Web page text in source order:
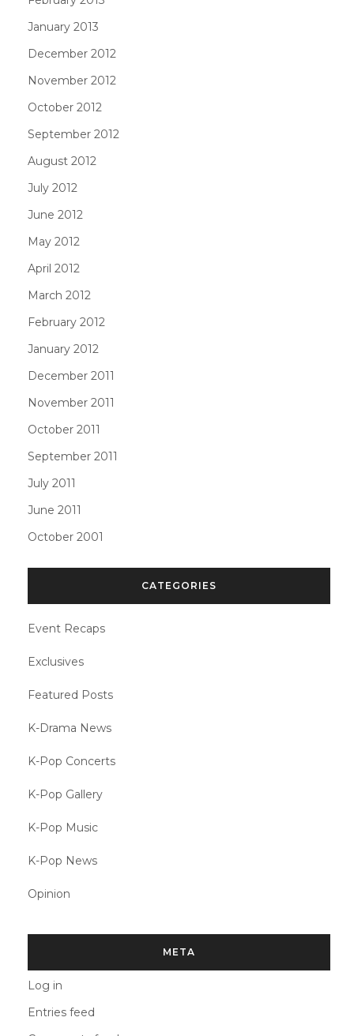
January 2013
December 2012
November 2012
October 2012
September 2012
August 2012
July 2012
June 2012
May 2012
April 2012
March 2012
February 2012
January 2012
December 2011
November 2011
October 2011
September 2011
July 2011
June 2011
October 2001
CATEGORIES
Event Recaps
Exclusives
Featured Posts
K-Drama News
K-Pop Concerts
K-Pop Gallery
K-Pop Music
K-Pop News
Opinion
META
Log in
Entries feed